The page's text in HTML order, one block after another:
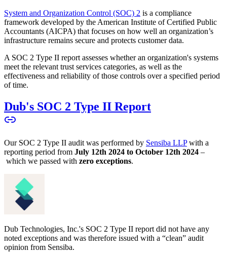
System and Organization Control (SOC) 2 is a compliance
framework developed by the American Institute of Certified Public
Accountants (AICPA) that focuses on how well an organization’s
infrastructure remains secure and protects customer data.
A SOC 2 Type II report assesses whether an organization's systems
meet the relevant trust services categories, as well as the
effectiveness and reliability of those controls over a specified period
of time.
Dub's SOC 2 Type II Report
Our SOC 2 Type II audit was performed by Sensiba LLPwith a
reporting period from July 12th 2024 to October 12th 2024 –
which we passed with zero exceptions.
Dub Technologies, Inc.'s SOC 2 Type II report did not have any
noted exceptions and was therefore issued with a “clean” audit
opinion from Sensiba.